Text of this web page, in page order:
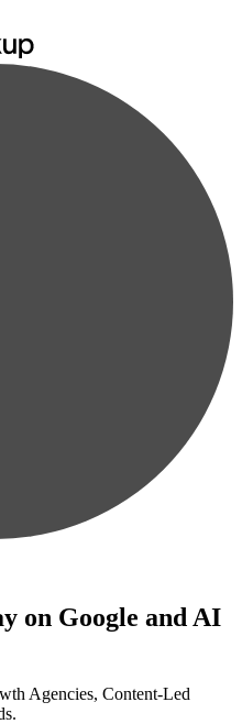
on Google and AI
Agencies, Content-Led